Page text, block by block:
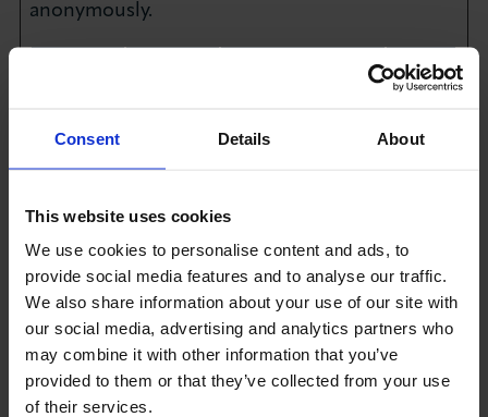
Consent Details About
This website uses cookies
We use cookies to personalise content and ads, to
provide social media features and to analyse our traffic.
We also share information about your use of our site with
our social media, advertising and analytics partners who
may combine it with other information that you’ve
provided to them or that they’ve collected from your use
of their services.
anonymously.
Storage
_hjSess
Hotjar
such as the
number of
visits, average
time spent on
the website and
have been read.